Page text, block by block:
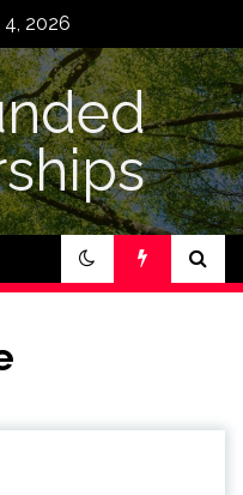
4, 2026